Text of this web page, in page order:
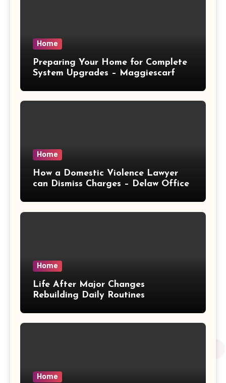
Home
Preparing Your Home for Complete
System Upgrades – Maggiescarf
Home
How a Domestic Violence Lawyer
can Dismiss Charges – Delaw Office
Home
Life After Major Changes
Rebuilding Daily Routines
Home